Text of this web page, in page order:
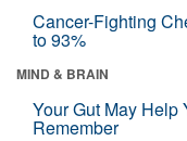
Cancer-Fighting
to 93%
MIND & BRAIN
Your Gut May Help
Remember